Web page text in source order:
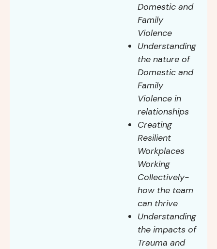
Domestic and
Family
Violence
Understanding
the nature of
Domestic and
Family
Violence in
relationships
Creating
Resilient
Workplaces
Working
Collectively-
how the team
can thrive
Understanding
the impacts of
Trauma and